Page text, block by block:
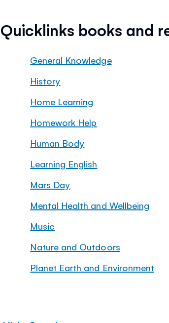
books and
General Knowledge
History
Home Learning
Homework Help
Human Body
Learning English
Mars Day
Mental Health and Wellbeing
Music
Nature and Outdoors
Planet Earth and Environment